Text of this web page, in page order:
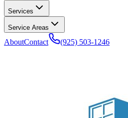
Services
Service Areas
AboutContact (925) 503-1246